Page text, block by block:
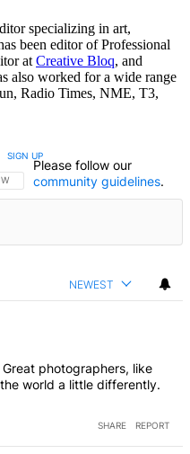
specializing in art,
been editor of Professional
at Creative Bloq, and
also worked for a wide range
Radio Times, NME, T3,
THIS CONVERSATION TO BE NOTIFIED
SIGN UP
Please follow our
community guidelines.
NEWEST
photographers, like
world a little differently.
SHARE REPORT